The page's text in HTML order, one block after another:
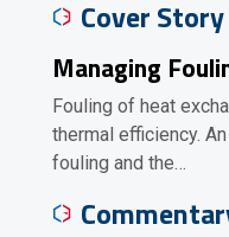
Cover Story
Managing
Fouling of heat
thermal efficiency.
fouling and the…